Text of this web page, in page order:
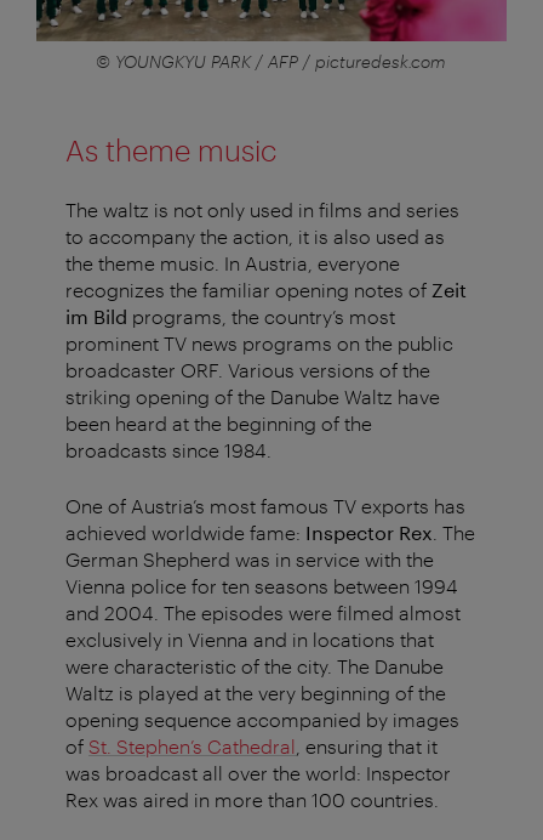
© YOUNGKYU PARK / AFP / picturedesk.com
As theme music
The waltz is not only used in films and series
to accompany the action, it is also used as
the theme music. In Austria, everyone
recognizes the familiar opening notes of Zeit
im Bild programs, the country’s most
prominent TV news programs on the public
broadcaster ORF. Various versions of the
striking opening of the Danube Waltz have
been heard at the beginning of the
broadcasts since 1984.
One of Austria’s most famous TV exports has
achieved worldwide fame: Inspector Rex . The
German Shepherd was in service with the
Vienna police for ten seasons between 1994
and 2004. The episodes were filmed almost
exclusively in Vienna and in locations that
were characteristic of the city. The Danube
Waltz is played at the very beginning of the
opening sequence accompanied by images
of St. Stephen’s Cathedral , ensuring that it
was broadcast all over the world: Inspector
Rex was aired in more than 100 countries.